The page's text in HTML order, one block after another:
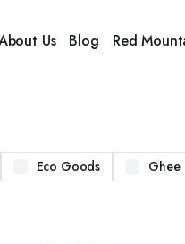
Us Blog Red
Eco Goods Ghee